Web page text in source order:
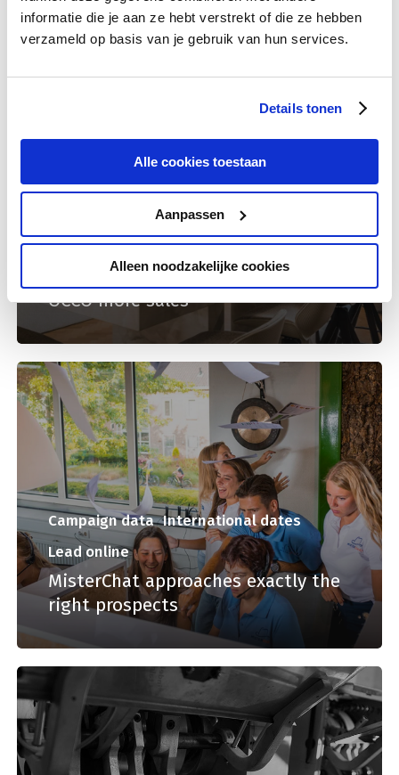
informatie die je aan ze hebt verstrekt of die ze hebben
verzameld op basis van je gebruik van hun services.
Details tonen
Alle cookies toestaan
Aanpassen
Alleen noodzakelijke cookies
International dates Lead online
Relevant communication earns
OCCO more sales
Campaign data International dates
Lead online
MisterChat approaches exactly the
right prospects